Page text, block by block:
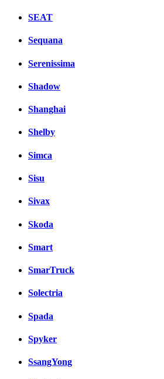
SEAT
Sequana
Serenissima
Shadow
Shanghai
Shelby
Simca
Sisu
Sivax
Skoda
Smart
SmarTruck
Solectria
Spada
Spyker
SsangYong